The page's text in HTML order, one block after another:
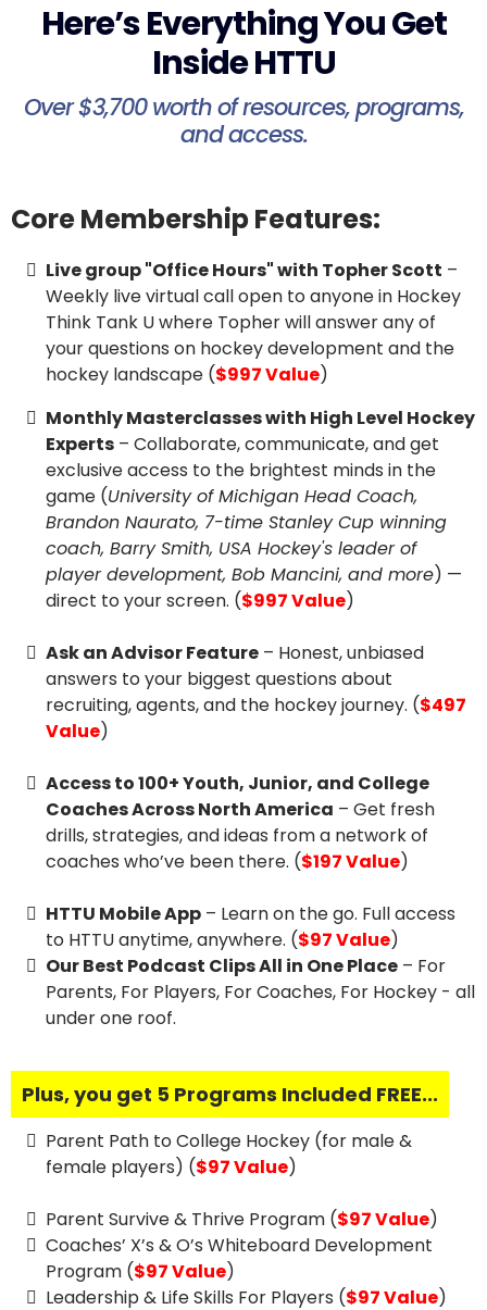
Here’s Everything You Get
Inside HTTU
Over $3,700 worth of resources, programs,
and access.
Core Membership Features:
Live group "Office Hours" with Topher Scott –
Weekly live virtual call open to anyone in Hockey
Think Tank U where Topher will answer any of
your questions on hockey development and the
hockey landscape ($997 Value)
Monthly Masterclasses with High Level Hockey
Experts – Collaborate, communicate, and get
exclusive access to the brightest minds in the
game (University of Michigan Head Coach,
Brandon Naurato, 7-time Stanley Cup winning
coach, Barry Smith, USA Hockey's leader of
player development, Bob Mancini, and more) —
direct to your screen. ($997 Value)
Ask an Advisor Feature – Honest, unbiased
answers to your biggest questions about
recruiting, agents, and the hockey journey. ($497
Value)
Access to 100+ Youth, Junior, and College
Coaches Across North America – Get fresh
drills, strategies, and ideas from a network of
coaches who’ve been there. ($197 Value)
HTTU Mobile App – Learn on the go. Full access
to HTTU anytime, anywhere. ($97 Value)
Our Best Podcast Clips All in One Place – For
Parents, For Players, For Coaches, For Hockey - all
under one roof.
Plus, you get 5 Programs Included FREE...
Parent Path to College Hockey (for male &
female players) ($97 Value)
Parent Survive & Thrive Program ($97 Value)
Coaches’ X’s & O’s Whiteboard Development
Program ($97 Value)
Leadership & Life Skills For Players ($97 Value)